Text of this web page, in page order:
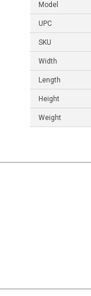
Model
UPC
SKU
Width
Length
Height
Weight